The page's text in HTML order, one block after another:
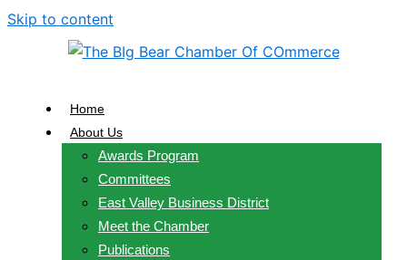
Skip to content
Home
About Us
Awards Program
Committees
East Valley Business District
Meet the Chamber
Publications